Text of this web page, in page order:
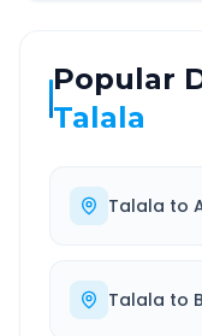
Popular
Talala
Talala to
Talala to